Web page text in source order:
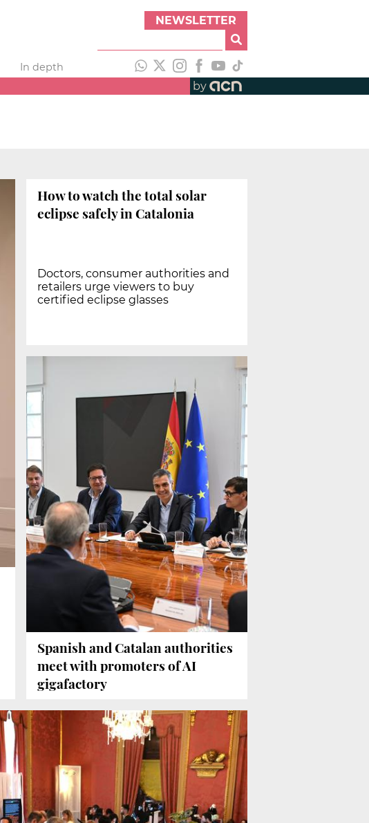
NEWSLETTER
In depth
by
How to watch the total solar
eclipse safely in Catalonia
Doctors, consumer authorities and
retailers urge viewers to buy
certified eclipse glasses
Spanish and Catalan authorities
meet with promoters of AI
gigafactory